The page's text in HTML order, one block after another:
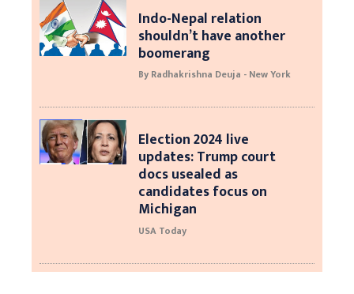
Indo-Nepal relation
shouldn’t have another
boomerang
By Radhakrishna Deuja - New York
Election 2024 live
updates: Trump court
docs usealed as
candidates focus on
Michigan
USA Today